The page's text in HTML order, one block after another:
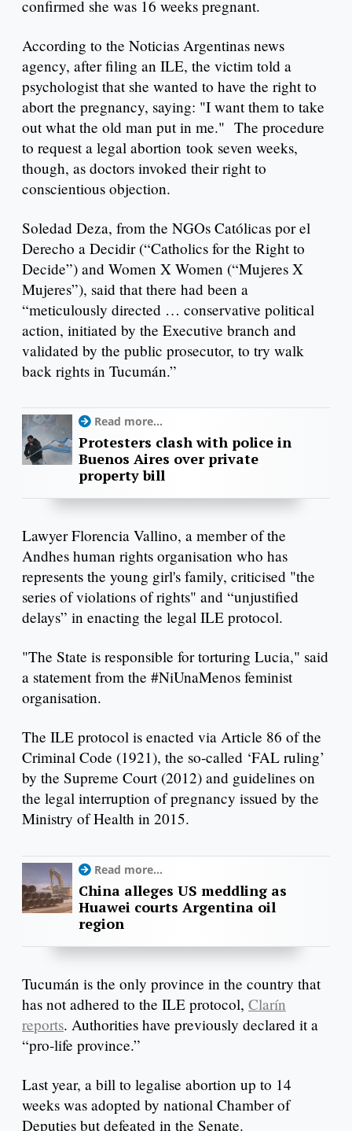
confirmed she was 16 weeks pregnant.
According to the Noticias Argentinas news
agency, after filing an ILE, the victim told a
psychologist that she wanted to have the right to
abort the pregnancy, saying: "I want them to take
out what the old man put in me." The procedure
to request a legal abortion took seven weeks,
though, as doctors invoked their right to
conscientious objection.
Soledad Deza, from the NGOs Católicas por el
Derecho a Decidir (“Catholics for the Right to
Decide”) and Women X Women (“Mujeres X
Mujeres”), said that there had been a
“meticulously directed … conservative political
action, initiated by the Executive branch and
validated by the public prosecutor, to try walk
back rights in Tucumán.”
Read more...
Protesters clash with police in
Buenos Aires over private
property bill
Lawyer Florencia Vallino, a member of the
Andhes human rights organisation who has
represents the young girl's family, criticised "the
series of violations of rights" and “unjustified
delays” in enacting the legal ILE protocol.
"The State is responsible for torturing Lucia," said
a statement from the #NiUnaMenos feminist
organisation.
The ILE protocol is enacted via Article 86 of the
Criminal Code (1921), the so-called ‘FAL ruling’
by the Supreme Court (2012) and guidelines on
the legal interruption of pregnancy issued by the
Ministry of Health in 2015.
Read more...
China alleges US meddling as
Huawei courts Argentina oil
region
Tucumán is the only province in the country that
has not adhered to the ILE protocol, Clarín
reports. Authorities have previously declared it a
“pro-life province.”
Last year, a bill to legalise abortion up to 14
weeks was adopted by national Chamber of
Deputies but defeated in the Senate.